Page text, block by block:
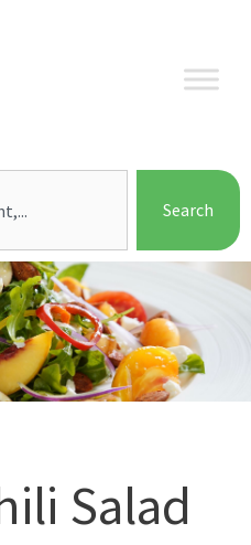
Search
Salad